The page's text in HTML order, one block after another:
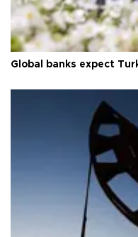
Global banks expect